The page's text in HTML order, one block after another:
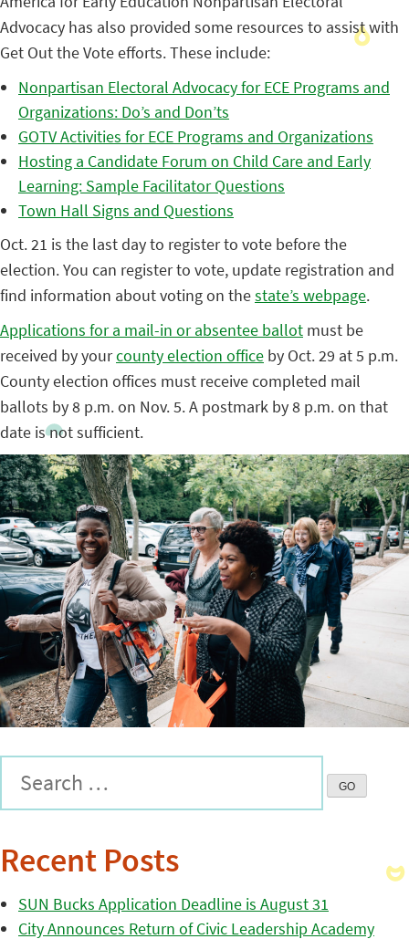
Advocacy has also provided some resources to assist with
Get Out the Vote efforts. These include:
Nonpartisan Electoral Advocacy for ECE Programs and
Organizations: Do’s and Don’ts
GOTV Activities for ECE Programs and Organizations
Hosting a Candidate Forum on Child Care and Early
Learning: Sample Facilitator Questions
Town Hall Signs and Questions
Oct. 21 is the last day to register to vote before the
election. You can register to vote, update registration and
find information about voting on thestate’s webpage.
Applications for a mail-in or absentee ballot must be
received by yourcounty election office by Oct. 29 at 5 p.m.
County election offices must receive completed mail
ballots by 8 p.m. on Nov. 5. A postmark by 8 p.m. on that
date is not sufficient.
Recent Posts
SUN Bucks Application Deadline is August 31
City Announces Return of Civic Leadership Academy